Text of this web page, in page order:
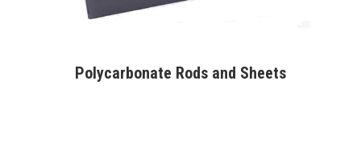
Polycarbonate Rods and Sheets